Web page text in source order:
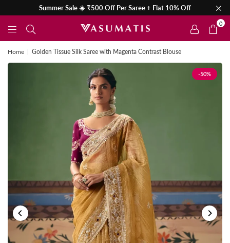
Summer Sale ☀️ ₹500 Off Per Saree + Flat 10% Off
0
Home | Golden Tissue Silk Saree with Magenta Contrast Blouse
-50%